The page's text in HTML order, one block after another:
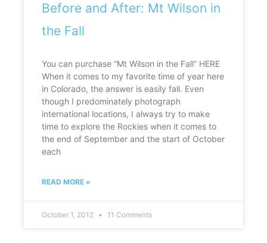
Before and After: Mt Wilson in
the Fall
You can purchase “Mt Wilson in the Fall” HERE
When it comes to my favorite time of year here
in Colorado, the answer is easily fall. Even
though I predominately photograph
international locations, I always try to make
time to explore the Rockies when it comes to
the end of September and the start of October
each
READ MORE »
October 1, 2012 11 Comments